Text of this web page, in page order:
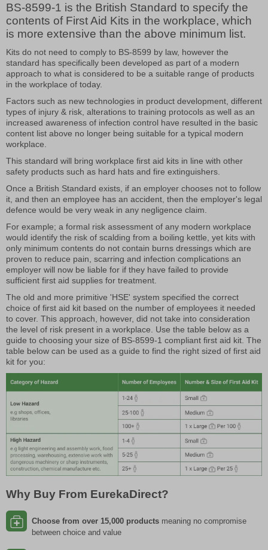
BS-8599-1 is the British Standard to specify the
contents of First Aid Kits in the workplace, which
is more extensive than the above minimum list.
Kits do not need to comply to BS-8599 by law, however the
standard has specifically been developed as part of a modern
approach to what is considered to be a suitable range of products
in the workplace of today.
Factors such as new technologies in product development, different
types of injury & risk, alterations to training protocols as well as an
increased awareness of infection control have resulted in the basic
content list above no longer being suitable for a typical modern
workplace.
This standard will bring workplace first aid kits in line with other
safety products such as hard hats and fire extinguishers.
Once a British Standard exists, if an employer chooses not to follow
it, and then an employee has an accident, then the employer's legal
defence would be very weak in any negligence claim.
For example; a formal risk assessment of any modern workplace
would identify the risk of scalding from a boiling kettle, yet kits with
only minimum contents do not contain burns dressings which are
proven to reduce pain, scarring and infection complications an
employer will now be liable for if they have failed to provide
sufficient first aid supplies for treatment.
The old and more primitive 'HSE' system specified the correct
choice of first aid kit based on the number of employees it needed
to cover. This approach, however, did not take into consideration
the level of risk present in a workplace. Use the table below as a
guide to choosing your size of BS-8599-1 compliant first aid kit. The
table below can be used as a guide to find the right sized of first aid
kit for you:
Why Buy From EurekaDirect?
Choose from over 15,000 products meaning no compromise
between choice and value